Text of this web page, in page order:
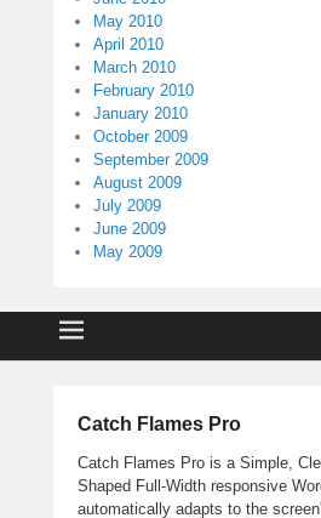
May 2010
April 2010
March 2010
February 2010
January 2010
October 2009
September 2009
August 2009
July 2009
June 2009
May 2009
Catch Flames Pro
Catch Flames Pro is a Simple,
Shaped Full-Width responsive
automatically adapts to the